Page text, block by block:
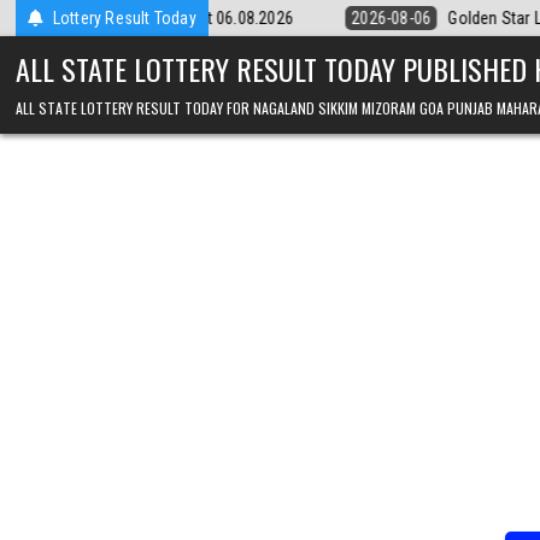
Skip to contentLottery Result Today
Result 06.08.2026 2026-08-06 Golden Star Lottery Result Today
ALL STATE LOTTERY RESULT TODAY PUBLISHED
ALL STATE LOTTERY RESULT TODAY FOR NAGALAND SIKKIM MIZORAM GOA PUNJAB